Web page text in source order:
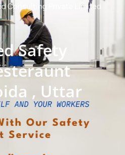
Consulting Private Limited
Safety
, Uttar